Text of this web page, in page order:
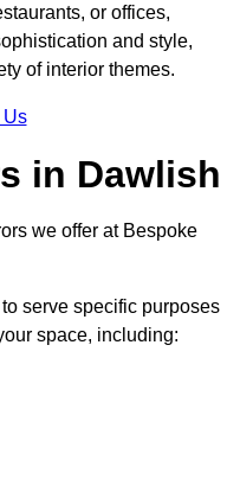
or offices,
and style,
of interior themes.
Us
in Dawlish
we offer at Bespoke
serve specific purposes
space, including: